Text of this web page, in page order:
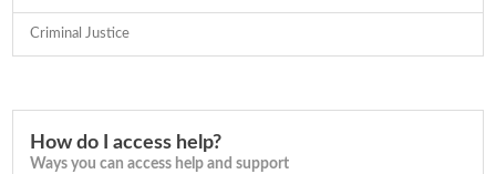
Criminal Justice
How do I access help?
Ways you can access help and support